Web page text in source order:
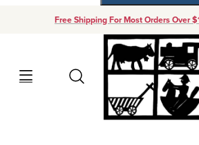
Free Shipping For Most Orders Over
Search
Your Cart (0)